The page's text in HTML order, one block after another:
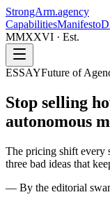
StrongArm.agency
CapabilitiesManifesto
MMXXVI · Est.
ESSAYFuture of
Stop selling
autonomous
The pricing shift every
three bad ideas that
— By the editorial